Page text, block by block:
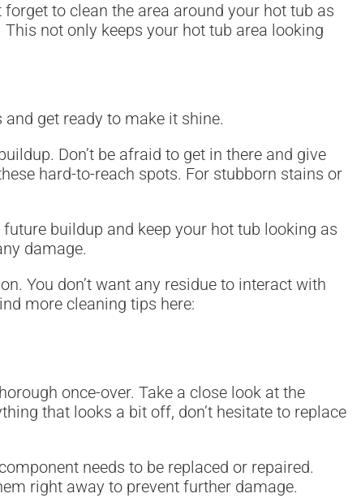
to clean the area around your hot tub as
not only keeps your hot tub area looking
get ready to make it shine.
Don’t be afraid to get in there and give
hard-to-reach spots. For stubborn stains or
buildup and keep your hot tub looking as
damage.
You don’t want any residue to interact with
more cleaning tips here:
once-over. Take a close look at the
that looks a bit off, don’t hesitate to replace
needs to be replaced or repaired.
right away to prevent further damage.